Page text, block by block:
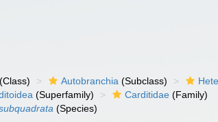
(Class) Autobranchia (Subclass)
(Superfamily) Carditidae (Family)
(Species)